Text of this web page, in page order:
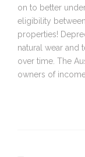
on to better
eligibility
properties!
natural wear and
over time. The
owners of